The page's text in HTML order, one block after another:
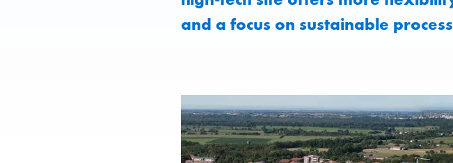
and a focus on sustainable